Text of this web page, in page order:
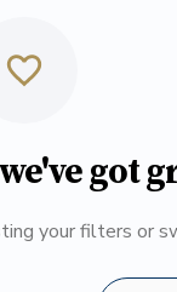
got
your filters or